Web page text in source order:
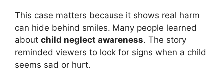
This case matters because it shows real harm
can hide behind smiles. Many people learned
about child neglect awareness. The story
reminded viewers to look for signs when a child
seems sad or hurt.